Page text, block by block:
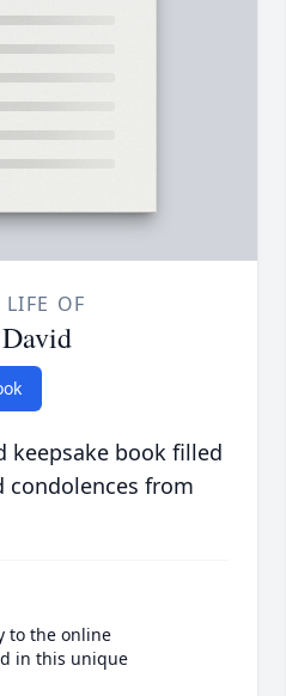
LIFE OF
keepsake book filled
from
to the online
in this unique